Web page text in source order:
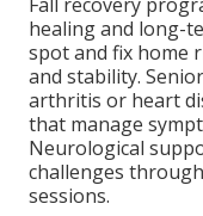
healing and long-
spot and fix home
and stability.
arthritis or heart
that manage
Neurological
challenges
sessions.